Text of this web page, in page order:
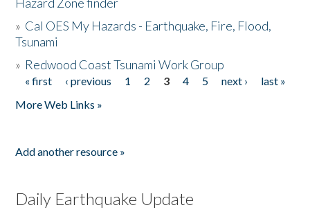
» Cal OES My Hazards - Earthquake, Fire, Flood,
Tsunami
» Redwood Coast Tsunami Work Group
Pages
« first ‹ previous 1 2 3 4 5 next ›
last »
More Web Links »
Add another resource »
Daily Earthquake Update